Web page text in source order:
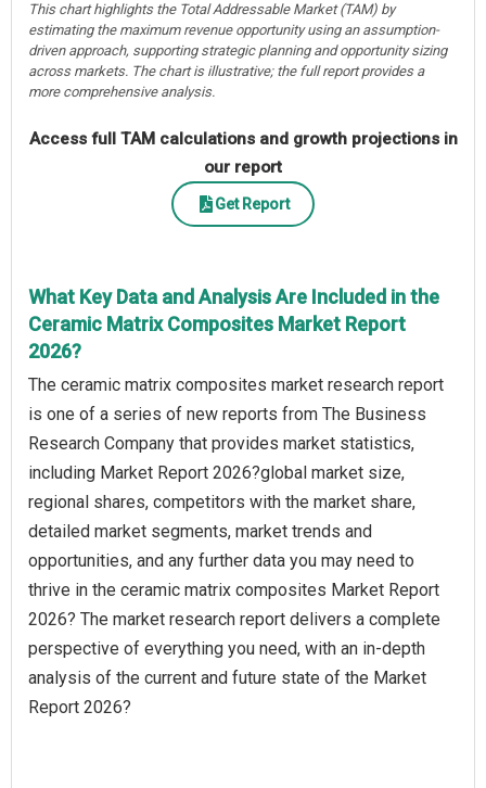
This chart highlights the Total Addressable Market (TAM) by
estimating the maximum revenue opportunity using an assumption-
driven approach, supporting strategic planning and opportunity sizing
across markets. The chart is illustrative; the full report provides a
more comprehensive analysis.
Access full TAM calculations and growth projections in
our report
Get Report
What Key Data and Analysis Are Included in the
Ceramic Matrix Composites Market Report
2026?
The ceramic matrix composites market research report
is one of a series of new reports from The Business
Research Company that provides market statistics,
including Market Report 2026?global market size,
regional shares, competitors with the market share,
detailed market segments, market trends and
opportunities, and any further data you may need to
thrive in the ceramic matrix composites Market Report
2026? The market research report delivers a complete
perspective of everything you need, with an in-depth
analysis of the current and future state of the Market
Report 2026?